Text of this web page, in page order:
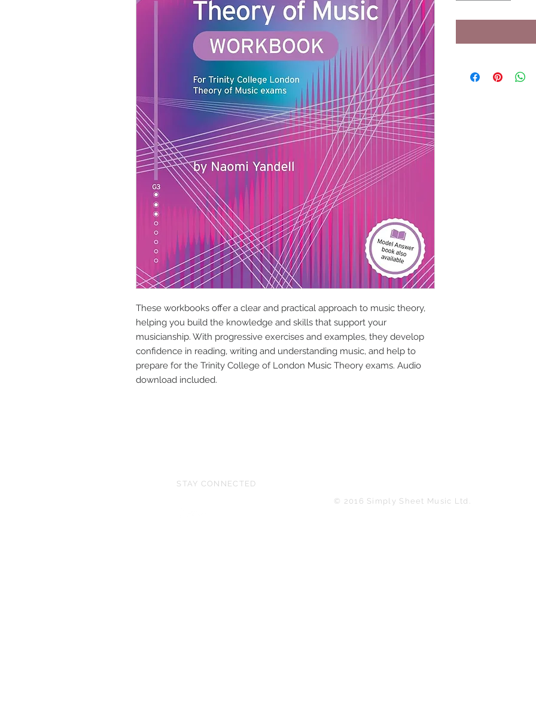
These workbooks offer a clear and practical approach to music theory,
helping you build the knowledge and skills that support your
musicianship. With progressive exercises and examples, they develop
confidence in reading, writing and understanding music, and help to
prepare for the Trinity College of London Music Theory exams. Audio
download included.
© 2016 Simply Sheet Music Ltd.
STAY CONNECTED